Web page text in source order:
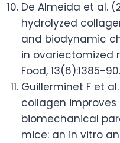
De Almeida et al.
hydrolyzed
and biodynamic
in ovariectomized
Food, 13(6):1385-90.
Guillerminet F et
collagen
biomechanical
mice: an in vitro